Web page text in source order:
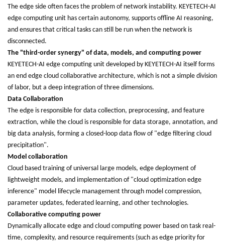
The edge side often faces the problem of network instability. KEYETECH-AI
edge computing unit has certain autonomy, supports offline AI reasoning,
and ensures that critical tasks can still be run when the network is
disconnected.
The "third-order synergy" of data, models, and computing power
KEYETECH-AI edge computing unit developed by KEYETECH-AI itself forms
an end edge cloud collaborative architecture, which is not a simple division
of labor, but a deep integration of three dimensions.
Data Collaboration
The edge is responsible for data collection, preprocessing, and feature
extraction, while the cloud is responsible for data storage, annotation, and
big data analysis, forming a closed-loop data flow of "edge filtering cloud
precipitation".
Model collaboration
Cloud based training of universal large models, edge deployment of
lightweight models, and implementation of "cloud optimization edge
inference" model lifecycle management through model compression,
parameter updates, federated learning, and other technologies.
Collaborative computing power
Dynamically allocate edge and cloud computing power based on task real-
time, complexity, and resource requirements (such as edge priority for